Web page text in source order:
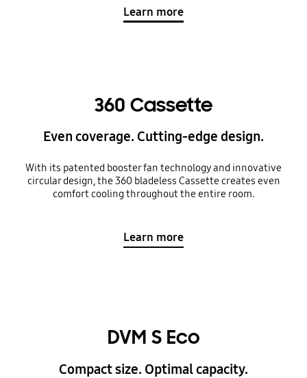
Learn more
360 Cassette
Even coverage. Cutting-edge design.
With its patented booster fan technology and innovative
circular design, the 360 bladeless Cassette creates even
comfort cooling throughout the entire room.
Learn more
DVM S Eco
Compact size. Optimal capacity.